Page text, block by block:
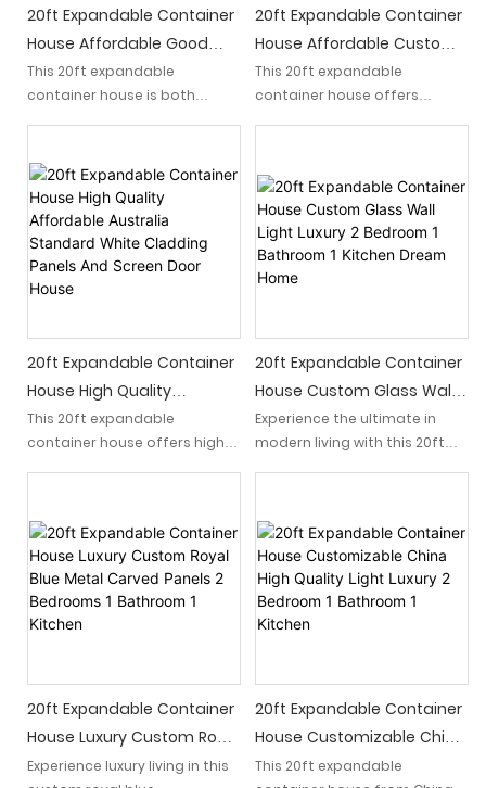
expandable container house
is the ideal choice. Embrace
sustainability.
#prefabhouse #luxuryhome
20ft Expandable Container
House Affordable Good
Insulation With 2 Bedrooms
1 Bathroom 1 Kitchen
This 20ft expandable
container house is both
comfortable living. It features
2 bedrooms, 1 bathroom, and
a fully equipped kitchen for a
complete living space
experience.
20ft Expandable Container
House Affordable Custom
Blue Prefab House With 2
Bedrooms 1 Kitchen And
1bathroom
This 20ft expandable
container house offers
one bathroom. The sleek blue
design adds a modern touch
to this prefab house, perfect
for those looking for a
compact and comfortable
20ft Expandable Container
House High Quality
Affordable Australia
Standard White Cladding
Panels And Screen Door
This 20ft expandable
container house offers high
white cladding panels and
screen door provide a
modern and stylish look for a
comfortable living space.
20ft Expandable Container
House Custom Glass Wall
Light Luxury 2 Bedroom 1
Bathroom 1 Kitchen Dream
Home
Experience the ultimate in
modern living with this 20ft
bedrooms, 1 bathroom, and a
fully equipped kitchen. Turn
your dream of a stylish and
compact home into a reality
with this exquisite living
20ft Expandable Container
House Luxury Custom Royal
Blue Metal Carved Panels 2
Experience luxury living in this
20ft Expandable Container
House Customizable China
High Quality Light Luxury 2
This 20ft expandable